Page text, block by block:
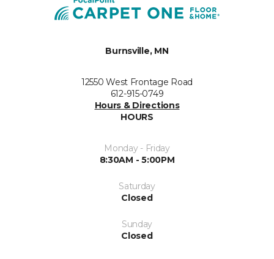
Burnsville, MN
12550 West Frontage Road
612-915-0749
Hours & Directions
HOURS
Monday - Friday
8:30AM - 5:00PM
Saturday
Closed
Sunday
Closed